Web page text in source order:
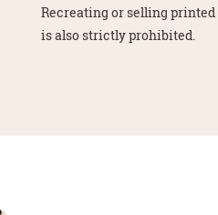
Recreating or selling
is also strictly prohibited.